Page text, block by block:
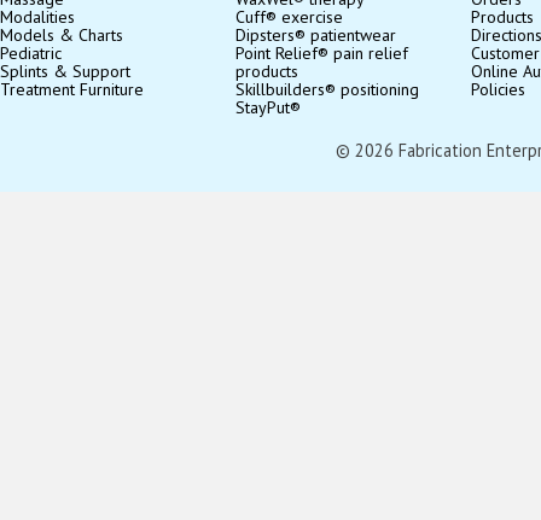
Modalities
Models & Charts
Pediatric
Splints & Support
Treatment Furniture
Cuff® exercise
Dipsters® patientwear
Point Relief® pain relief
products
Skillbuilders® positioning
StayPut®
Products
Directions
Online
Policies
© 2026 Fabrication